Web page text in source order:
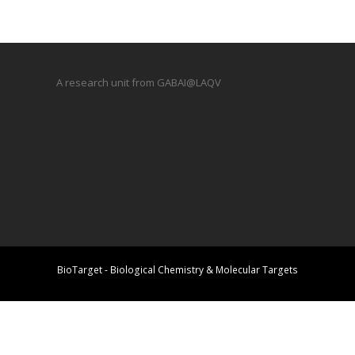
A research unit from GABAI@LAQV
BioTarget - Biological Chemistry & Molecular Targets